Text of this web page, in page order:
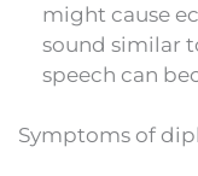
might cause
sound similar
speech can
Symptoms of